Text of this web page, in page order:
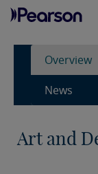
Overview
News
Art and